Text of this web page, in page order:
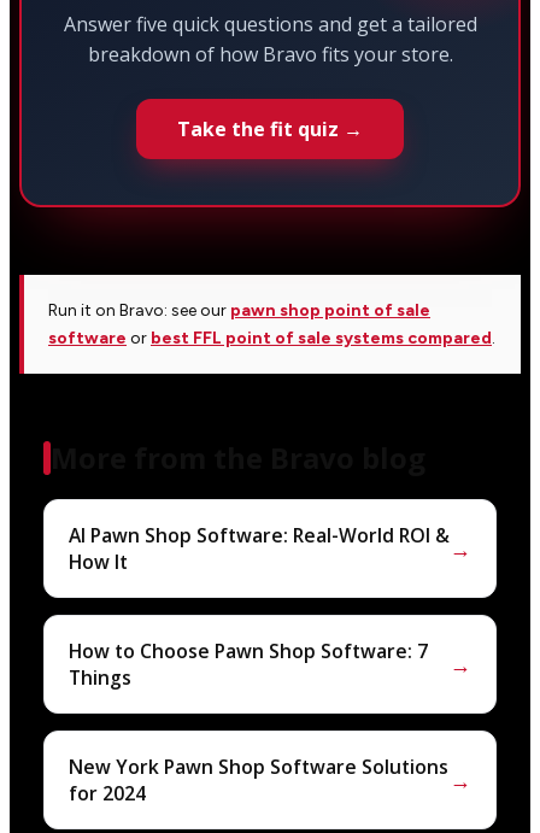
Answer five quick questions and get a tailored
breakdown of how Bravo fits your store.
Take the fit quiz →
Run it on Bravo: see our pawn shop point of sale
software or best FFL point of sale systems compared.
AI Pawn Shop Software: Real-World ROI &
How It
→
How to Choose Pawn Shop Software: 7
Things
→
New York Pawn Shop Software Solutions
for 2024
→